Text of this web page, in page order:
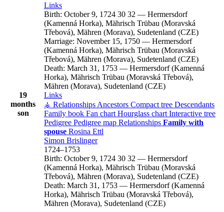
19
months
son
Links
Birth: October 9, 1724 30 32 — Hermersdorf
(Kamenná Horka), Mährisch Trübau (Moravská
Třebová), Mähren (Morava), Sudetenland (CZE)
Marriage: November 15, 1750 — Hermersdorf
(Kamenná Horka), Mährisch Trübau (Moravská
Třebová), Mähren (Morava), Sudetenland (CZE)
Death: March 31, 1753 — Hermersdorf (Kamenná
Horka), Mährisch Trübau (Moravská Třebová),
Mähren (Morava), Sudetenland (CZE)
Links
⚶ Relationships Ancestors Compact tree Descendants
Family book Fan chart Hourglass chart Interactive tree
Pedigree Pedigree map Relationships Family with
spouse Rosina Ettl
Simon Brislinger
1724–1753
Birth: October 9, 1724 30 32 — Hermersdorf
(Kamenná Horka), Mährisch Trübau (Moravská
Třebová), Mähren (Morava), Sudetenland (CZE)
Death: March 31, 1753 — Hermersdorf (Kamenná
Horka), Mährisch Trübau (Moravská Třebová),
Mähren (Morava), Sudetenland (CZE)